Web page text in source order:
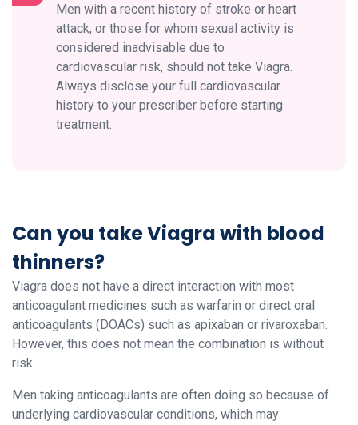
Men with a recent history of stroke or heart
attack, or those for whom sexual activity is
considered inadvisable due to
cardiovascular risk, should not take Viagra.
Always disclose your full cardiovascular
history to your prescriber before starting
treatment.
Can you take Viagra with blood
thinners?
Viagra does not have a direct interaction with most
anticoagulant medicines such as warfarin or direct oral
anticoagulants (DOACs) such as apixaban or rivaroxaban.
However, this does not mean the combination is without
risk.
Men taking anticoagulants are often doing so because of
underlying cardiovascular conditions, which may